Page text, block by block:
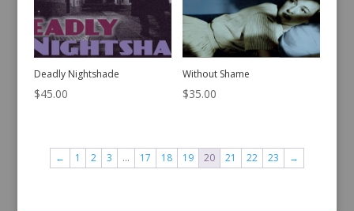
Deadly Nightshade
$45.00
Without Shame
$35.00
← 1 2 3 … 17 18 19 20 21 22 23 →